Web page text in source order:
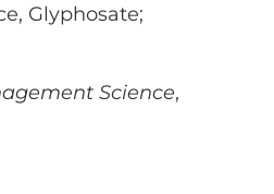
Glyphosate;
Science,